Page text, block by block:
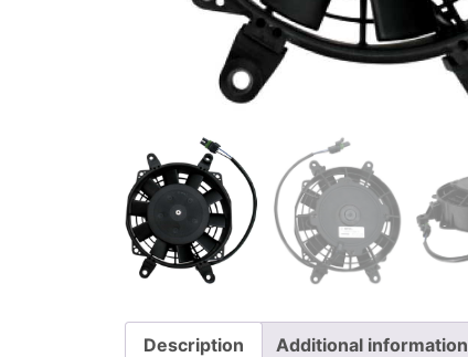
Description Additional information